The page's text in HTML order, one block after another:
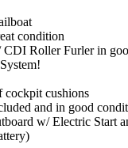
condition
Roller Furler in
cockpit cushions
and in good
w/ Electric Start